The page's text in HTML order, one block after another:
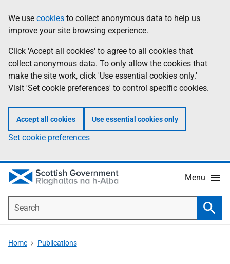
to
main
content
help
Information
We use cookies to collect anonymous data to help us
improve your site browsing experience.
Click 'Accept all cookies' to agree to all cookies that
collect anonymous data. To only allow the cookies that
make the site work, click 'Use essential cookies only.'
Visit 'Set cookie preferences' to control specific cookies.
Accept all cookies Use essential cookies only
Set cookie preferences
Menu
Home Publications